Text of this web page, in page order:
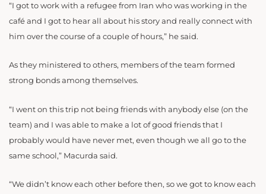
“I got to work with a refugee from Iran who was working in the
café and I got to hear all about his story and really connect with
him over the course of a couple of hours,” he said.
As they ministered to others, members of the team formed
strong bonds among themselves.
“I went on this trip not being friends with anybody else (on the
team) and I was able to make a lot of good friends that I
probably would have never met, even though we all go to the
same school,” Macurda said.
“We didn’t know each other before then, so we got to know each